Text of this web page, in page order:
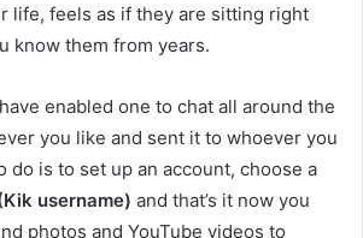
life, feels as if they are sitting right
know them from years.
have enabled one to chat all around the
you like and sent it to whoever you
do is to set up an account, choose a
username) and that’s it now you
photos and YouTube videos to